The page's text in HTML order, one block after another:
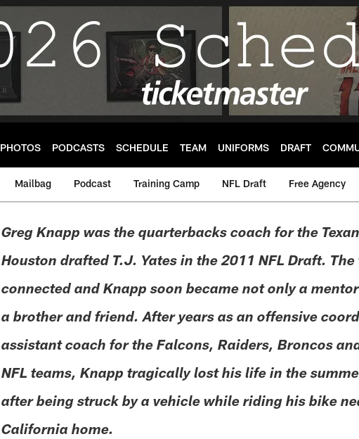
PHOTOS PODCASTS SCHEDULE TEAM UNIFORMS DRAFT
Mailbag Podcast Training Camp NFL Draft Free Agency
Greg Knapp was the quarterbacks coach for the
Houston drafted T.J. Yates in the 2011 NFL Draft.
connected and Knapp soon became not only a
a brother and friend. After years as an offensive
assistant coach for the Falcons, Raiders, Broncos
NFL teams, Knapp tragically lost his life in the
after being struck by a vehicle while riding his bike
California home.